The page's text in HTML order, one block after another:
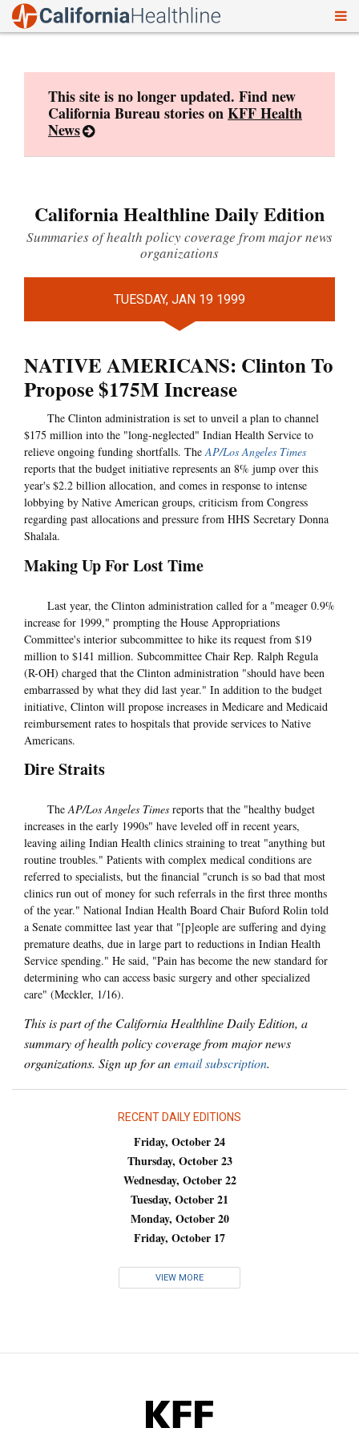
This site is no longer updated. Find new
California Bureau stories onKFF Health
News
California Healthline Daily Edition
Summaries of health policy coverage from major news
organizations
TUESDAY, JAN 19 1999
NATIVE AMERICANS: Clinton To
Propose $175M Increase
The Clinton administration is set to unveil a plan to channel
$175 million into the "long-neglected" Indian Health Service to
relieve ongoing funding shortfalls. TheAP/Los Angeles Times
reports that the budget initiative represents an 8% jump over this
year's $2.2 billion allocation, and comes in response to intense
lobbying by Native American groups, criticism from Congress
regarding past allocations and pressure from HHS Secretary Donna
Shalala.
Making Up For Lost Time
Last year, the Clinton administration called for a "meager 0.9%
increase for 1999," prompting the House Appropriations
Committee's interior subcommittee to hike its request from $19
million to $141 million. Subcommittee Chair Rep. Ralph Regula
(R-OH) charged that the Clinton administration "should have been
embarrassed by what they did last year." In addition to the budget
initiative, Clinton will propose increases in Medicare and Medicaid
reimbursement rates to hospitals that provide services to Native
Americans.
Dire Straits
TheAP/Los Angeles Times reports that the "healthy budget
increases in the early 1990s" have leveled off in recent years,
leaving ailing Indian Health clinics straining to treat "anything but
routine troubles." Patients with complex medical conditions are
referred to specialists, but the financial "crunch is so bad that most
clinics run out of money for such referrals in the first three months
of the year." National Indian Health Board Chair Buford Rolin told
a Senate committee last year that "[p]eople are suffering and dying
premature deaths, due in large part to reductions in Indian Health
Service spending." He said, "Pain has become the new standard for
determining who can access basic surgery and other specialized
care" (Meckler, 1/16).
This is part of the California Healthline Daily Edition, a
summary of health policy coverage from major news
organizations. Sign up for anemail subscription.
RECENT DAILY EDITIONS
Friday, October 24
Thursday, October 23
Wednesday, October 22
Tuesday, October 21
Monday, October 20
Friday, October 17
VIEW MORE
KFF